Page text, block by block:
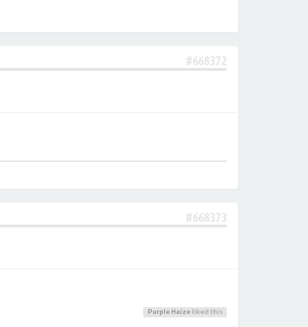
#668372
#668373
Purple Haizeliked this